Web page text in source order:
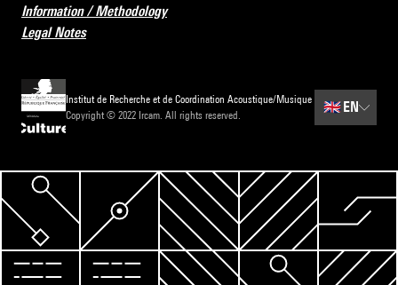
Information / Methodology
Legal Notes
Institut de Recherche et de Coordination Acoustique/Musique
Copyright © 2022 Ircam. All rights reserved.
🇬🇧 EN